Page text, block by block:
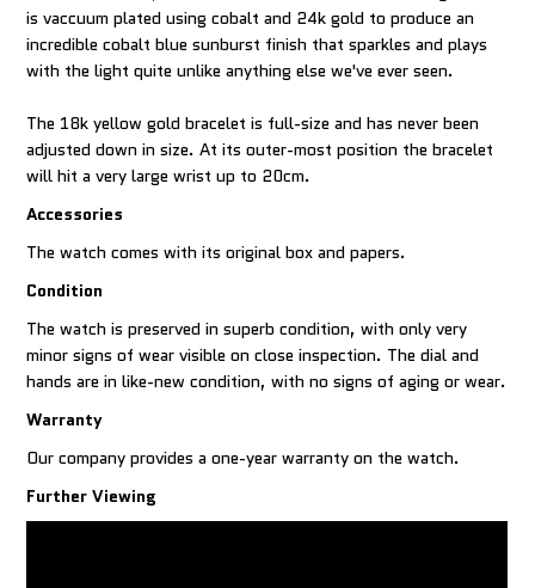
is vaccuum plated using cobalt and 24k gold to produce an
incredible cobalt blue sunburst finish that sparkles and plays
with the light quite unlike anything else we've ever seen.
The 18k yellow gold bracelet is full-size and has never been
adjusted down in size. At its outer-most position the bracelet
will hit a very large wrist up to 20cm.
Accessories
The watch comes with its original box and papers.
Condition
The watch is preserved in superb condition, with only very
minor signs of wear visible on close inspection. The dial and
hands are in like-new condition, with no signs of aging or wear.
Warranty
Our company provides a one-year warranty on the watch.
Further Viewing